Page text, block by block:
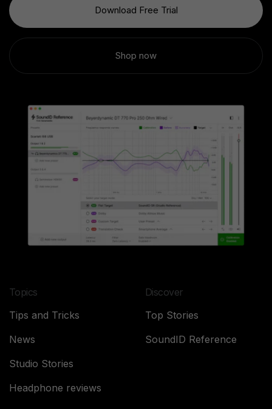
Download Free Trial
Shop now
Topics
Tips and Tricks
News
Studio Stories
Headphone reviews
Discover
Top Stories
SoundID Reference